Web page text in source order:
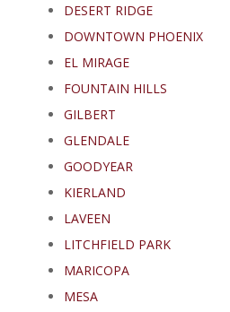
DESERT RIDGE
DOWNTOWN PHOENIX
EL MIRAGE
FOUNTAIN HILLS
GILBERT
GLENDALE
GOODYEAR
KIERLAND
LAVEEN
LITCHFIELD PARK
MARICOPA
MESA